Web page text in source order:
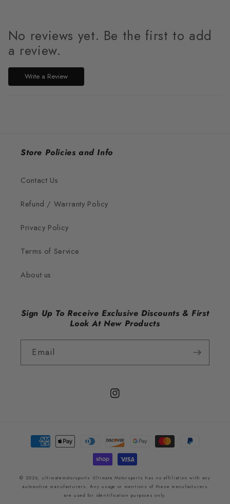
No reviews yet. Be the first to add
a review.
Write a Review
Store Policies and Info
Contact Us
Refund / Warranty Policy
Privacy Policy
Terms of Service
About us
Sign Up To Receive Exclusive Discounts & First
Look At New Products
Email
Instagram
Payment
methods
© 2026, ultimatemotorsports Ultimate Motorsports has no affiliation with any
automotive manufacturers. Any usage or mentions of these manufacturers
are used for identification purposes only.